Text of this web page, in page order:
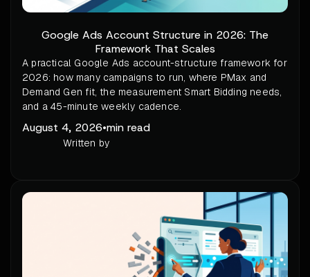
Google Ads Account Structure in 2026: The
Framework That Scales
A practical Google Ads account-structure framework for
2026: how many campaigns to run, where PMax and
Demand Gen fit, the measurement Smart Bidding needs,
and a 45-minute weekly cadence.
August 4, 2026•min read
Written by